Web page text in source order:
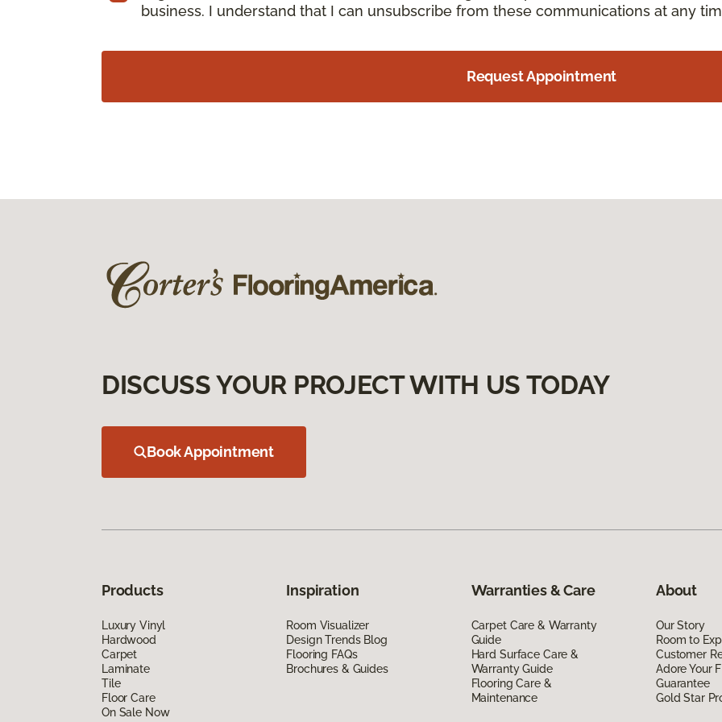
business. I understand that I can unsubscribe from these communications at any
Request Appointment
DISCUSS YOUR PROJECT WITH US TODAY
Book Appointment
Products
Luxury Vinyl
Hardwood
Carpet
Laminate
Tile
Floor Care
On Sale Now
Inspiration
Room Visualizer
Design Trends Blog
Flooring FAQs
Brochures & Guides
Warranties & Care
Carpet Care & Warranty
Guide
Hard Surface Care &
Warranty Guide
Flooring Care &
Maintenance
About
Our Story
Room to
Customer
Adore Your
Guarantee
Gold Star